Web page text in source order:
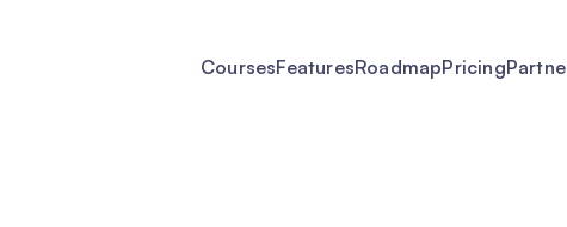
CoursesFeaturesRoadmapPricing